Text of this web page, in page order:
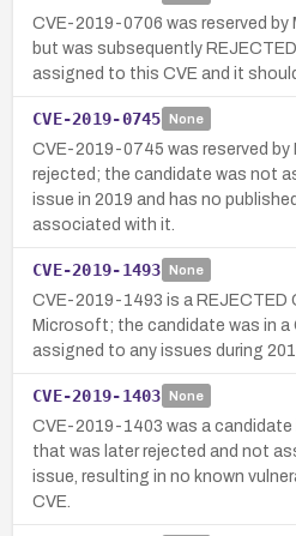
CVE-2019-0706 was reserved by
but was subsequently
assigned to this CVE and it
CVE-2019-0745 None
CVE-2019-0745 was reserved
rejected; the candidate was not
issue in 2019 and has no
associated with it.
CVE-2019-1493 None
CVE-2019-1493 is a REJECTED
Microsoft; the candidate was in a
assigned to any issues during
CVE-2019-1403 None
CVE-2019-1403 was a
that was later rejected and not
issue, resulting in no known
CVE.